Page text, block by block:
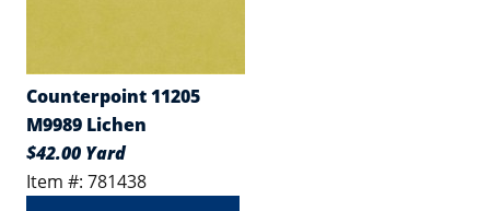
Counterpoint 11205
M9989 Lichen
$42.00 Yard
Item #: 781438